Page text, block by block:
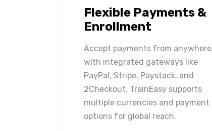
Flexible Payments &
Enrollment
Accept payments from anywhere
with integrated gateways like
PayPal, Stripe, Paystack, and
2Checkout. TrainEasy supports
multiple currencies and payment
options for global reach.